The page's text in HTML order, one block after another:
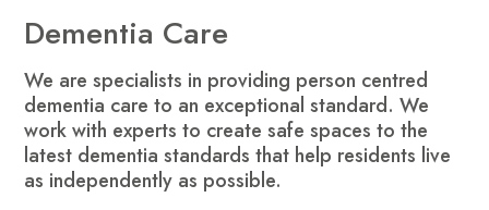
Dementia Care
We are specialists in providing person centred
dementia care to an exceptional standard. We
work with experts to create safe spaces to the
latest dementia standards that help residents live
as independently as possible.